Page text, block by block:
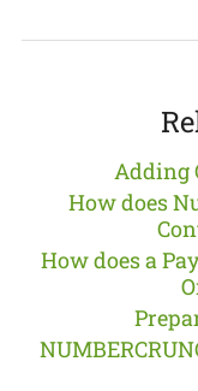
Adding
How does
How does a